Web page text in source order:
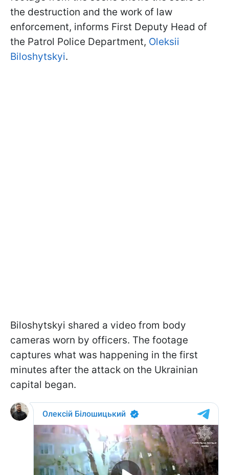
the destruction and the work of law
enforcement, informs First Deputy Head of
the Patrol Police Department, Oleksii
Biloshytskyi.
Biloshytskyi shared a video from body
cameras worn by officers. The footage
captures what was happening in the first
minutes after the attack on the Ukrainian
capital began.